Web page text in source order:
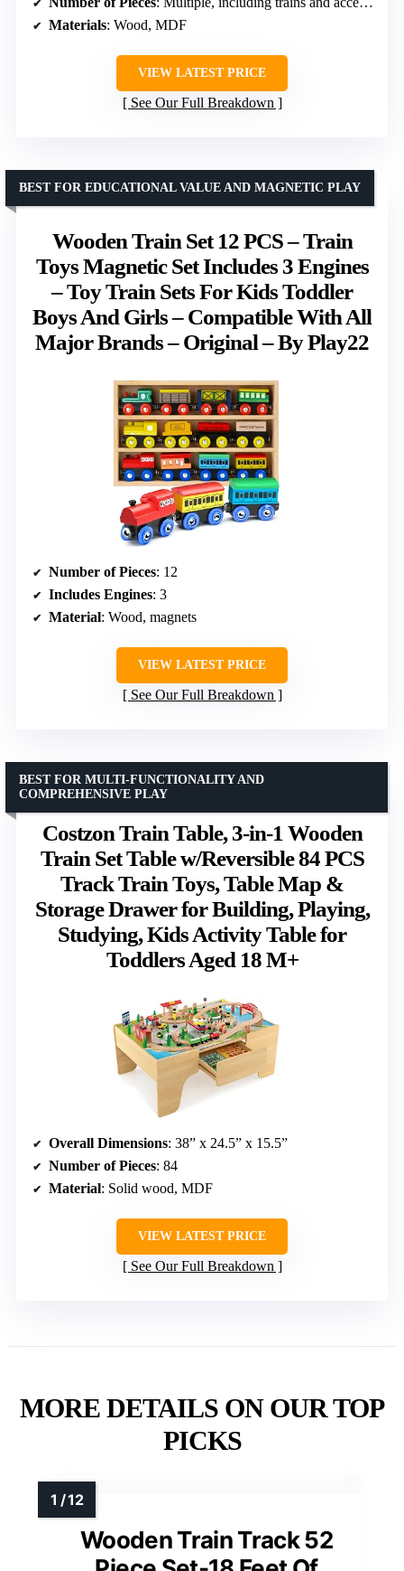
Materials: Wood, MDF
VIEW LATEST PRICE
See Our Full Breakdown
Wooden Train Set 12 PCS – Train
Toys Magnetic Set Includes 3 Engines
– Toy Train Sets For Kids Toddler
Boys And Girls – Compatible With All
Major Brands – Original – By Play22
BEST FOR EDUCATIONAL VALUE AND MAGNETIC PLAY
Number of Pieces: 12
Includes Engines: 3
Material: Wood, magnets
VIEW LATEST PRICE
See Our Full Breakdown
Costzon Train Table, 3-in-1 Wooden
Train Set Table w/Reversible 84 PCS
Track Train Toys, Table Map &
Storage Drawer for Building, Playing,
Studying, Kids Activity Table for
Toddlers Aged 18 M+
BEST FOR MULTI-FUNCTIONALITY AND
COMPREHENSIVE PLAY
Overall Dimensions: 38” x 24.5” x 15.5”
Number of Pieces: 84
Material: Solid wood, MDF
VIEW LATEST PRICE
See Our Full Breakdown
MORE DETAILS ON OUR TOP
PICKS
Wooden Train Track 52